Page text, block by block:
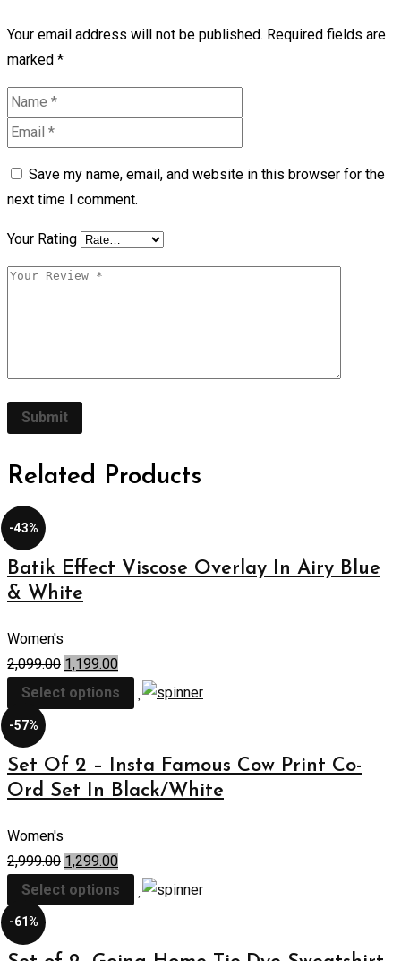
Your email address will not be published. Required fields are
marked *
Save my name, email, and website in this browser for the
next time I comment.
Your Rating
Related Products
-43%
Batik Effect Viscose Overlay In Airy Blue
& White
Women's
2,099.00 1,199.00
Select options
-57%
Set Of 2 – Insta Famous Cow Print Co-
Ord Set In Black/White
Women's
2,999.00 1,299.00
Select options
-61%